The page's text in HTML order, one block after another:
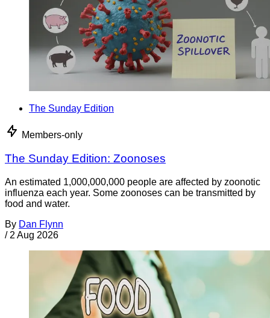
The Sunday Edition
Members-only
The Sunday Edition: Zoonoses
An estimated 1,000,000,000 people are affected by zoonotic
influenza each year. Some zoonoses can be transmitted by
food and water.
By Dan Flynn
/ 2 Aug 2026